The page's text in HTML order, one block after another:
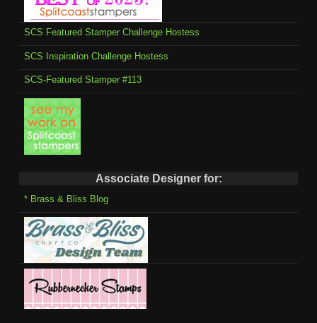
SCS Featured Stamper Challenge Hostess
SCS Inspiration Challenge Hostess
SCS-Featured Stamper #113
Associate Designer for:
* Brass & Bliss Blog